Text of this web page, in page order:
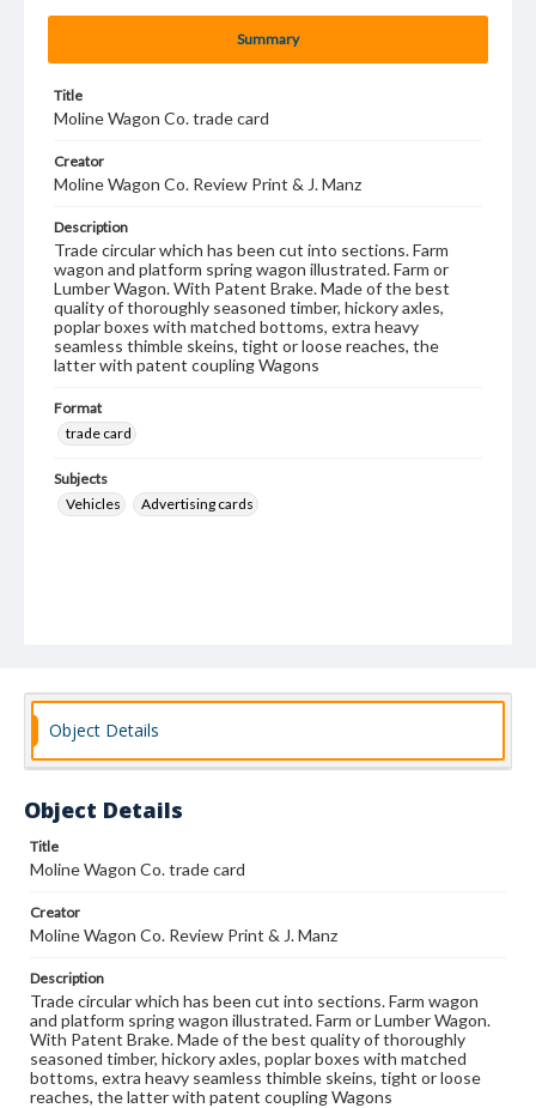
Summary
Title
Moline Wagon Co. trade card
Creator
Moline Wagon Co. Review Print & J. Manz
Description
Trade circular which has been cut into sections. Farm
wagon and platform spring wagon illustrated. Farm or
Lumber Wagon. With Patent Brake. Made of the best
quality of thoroughly seasoned timber, hickory axles,
poplar boxes with matched bottoms, extra heavy
seamless thimble skeins, tight or loose reaches, the
latter with patent coupling Wagons
Format
trade card
Subjects
Vehicles
Advertising cards
Object Details
Object Details
Title
Moline Wagon Co. trade card
Creator
Moline Wagon Co. Review Print & J. Manz
Description
Trade circular which has been cut into sections. Farm wagon
and platform spring wagon illustrated. Farm or Lumber Wagon.
With Patent Brake. Made of the best quality of thoroughly
seasoned timber, hickory axles, poplar boxes with matched
bottoms, extra heavy seamless thimble skeins, tight or loose
reaches, the latter with patent coupling Wagons